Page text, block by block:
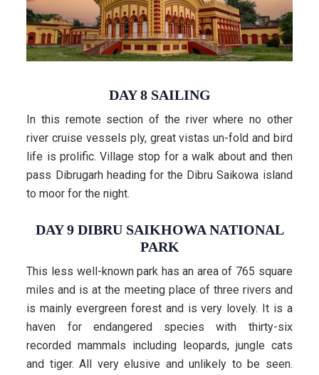
DAY 8 SAILING
In this remote section of the river where no other
river cruise vessels ply, great vistas un-fold and bird
life is prolific. Village stop for a walk about and then
pass Dibrugarh heading for the Dibru Saikowa island
to moor for the night.
DAY 9 DIBRU SAIKHOWA NATIONAL
PARK
This less well-known park has an area of 765 square
miles and is at the meeting place of three rivers and
is mainly evergreen forest and is very lovely. It is a
haven for endangered species with thirty-six
recorded mammals including leopards, jungle cats
and tiger. All very elusive and unlikely to be seen.